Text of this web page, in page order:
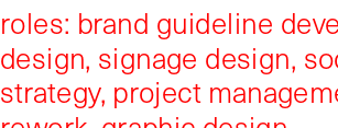
roles: brand guideline
design, signage design,
strategy, project